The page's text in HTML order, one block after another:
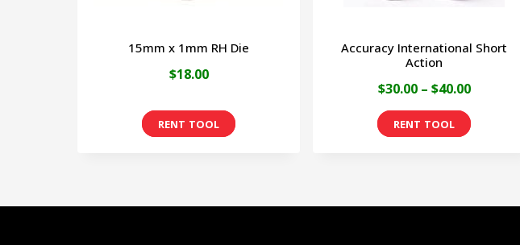
15mm x 1mm RH Die
$18.00
Accuracy International Short
Action
$30.00 – $40.00Price
range:
This